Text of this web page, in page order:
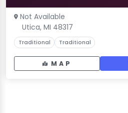
Not Available
Utica, MI 48317
Traditional Traditional
MAP